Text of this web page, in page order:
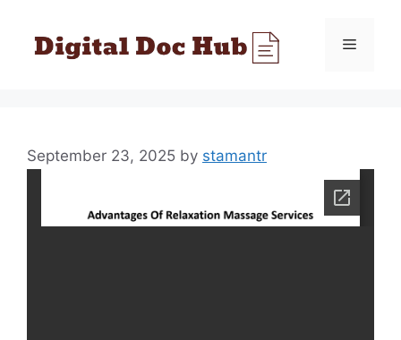
content
Menu
September 23, 2025 by stamantr